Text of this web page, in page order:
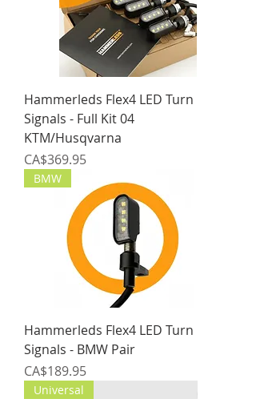
Hammerleds Flex4 LED Turn
Signals - Full Kit 04
KTM/Husqvarna
Price
CA$369.95
BMW
Hammerleds Flex4 LED Turn
Signals - BMW Pair
Price
CA$189.95
Universal